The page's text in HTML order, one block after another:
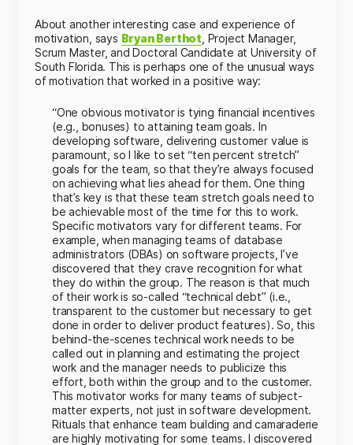
About another interesting case and experience of
motivation, says Bryan Berthot , Project Manager,
Scrum Master, and Doctoral Candidate at University of
South Florida. This is perhaps one of the unusual ways
of motivation that worked in a positive way:
“One obvious motivator is tying financial incentives
(e.g., bonuses) to attaining team goals. In
developing software, delivering customer value is
paramount, so I like to set “ten percent stretch”
goals for the team, so that they’re always focused
on achieving what lies ahead for them. One thing
that’s key is that these team stretch goals need to
be achievable most of the time for this to work.
Specific motivators vary for different teams. For
example, when managing teams of database
administrators (DBAs) on software projects, I’ve
discovered that they crave recognition for what
they do within the group. The reason is that much
of their work is so-called “technical debt” (i.e.,
transparent to the customer but necessary to get
done in order to deliver product features). So, this
behind-the-scenes technical work needs to be
called out in planning and estimating the project
work and the manager needs to publicize this
effort, both within the group and to the customer.
This motivator works for many teams of subject-
matter experts, not just in software development.
Rituals that enhance team building and camaraderie
are highly motivating for some teams. I discovered